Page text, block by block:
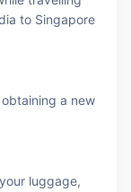
to Singapore
a new
luggage,